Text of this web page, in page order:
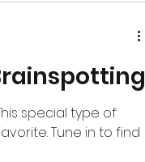
Tune in to find